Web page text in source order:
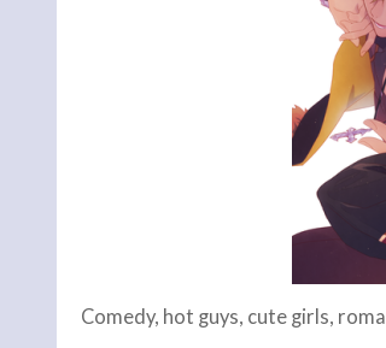
Comedy, hot guys, cute girls,